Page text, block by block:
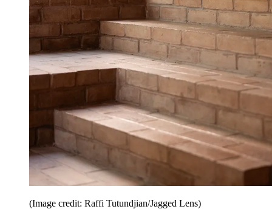
(Image credit: Raffi Tutundjian/Jagged Lens)